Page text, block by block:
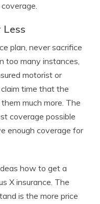
Less
plan, never sacrifice
too many instances,
motorist or
time that the
much more. The
coverage possible
enough coverage for
how to get a
X insurance. The
is the more price